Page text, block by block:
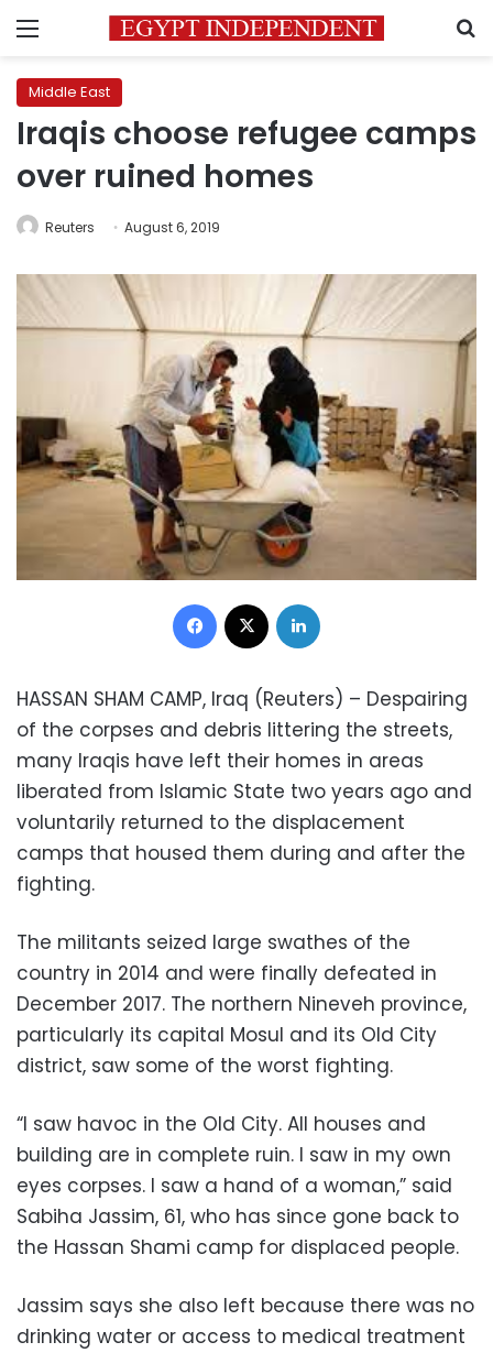
Menu
Middle East
Iraqis choose refugee camps
over ruined homes
Reuters August 6, 2019
Facebook
HASSAN SHAM CAMP, Iraq (Reuters) – Despairing
of the corpses and debris littering the streets,
many Iraqis have left their homes in areas
liberated from Islamic State two years ago and
voluntarily returned to the displacement
camps that housed them during and after the
fighting.
The militants seized large swathes of the
country in 2014 and were finally defeated in
December 2017. The northern Nineveh province,
particularly its capital Mosul and its Old City
district, saw some of the worst fighting.
“I saw havoc in the Old City. All houses and
building are in complete ruin. I saw in my own
eyes corpses. I saw a hand of a woman,” said
Sabiha Jassim, 61, who has since gone back to
the Hassan Shami camp for displaced people.
Jassim says she also left because there was no
drinking water or access to medical treatment